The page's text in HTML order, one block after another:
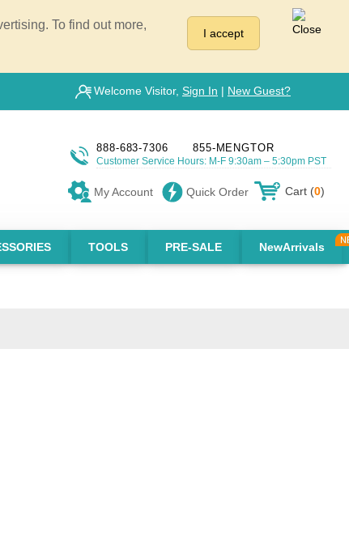
To find out more,
I accept
Welcome Visitor, Sign In | New Guest?
888-683-7306 855-MENGTOR
Customer Service Hours: M-F 9:30am – 5:30pm PST
My Account Quick Order Cart (0)
TOOLS PRE-SALE NewArrivals